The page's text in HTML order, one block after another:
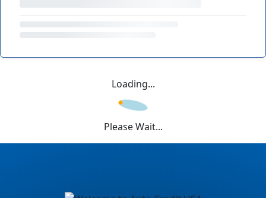
Loading...
Please Wait...